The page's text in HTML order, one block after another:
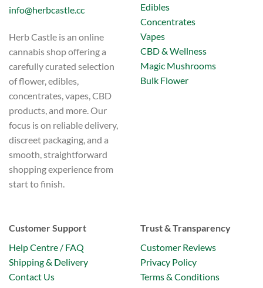
info@herbcastle.cc
Herb Castle is an online
cannabis shop offering a
carefully curated selection
of flower, edibles,
concentrates, vapes, CBD
products, and more. Our
focus is on reliable delivery,
discreet packaging, and a
smooth, straightforward
shopping experience from
start to finish.
Edibles
Concentrates
Vapes
CBD & Wellness
Magic Mushrooms
Bulk Flower
Customer Support
Help Centre / FAQ
Shipping & Delivery
Contact Us
Trust & Transparency
Customer Reviews
Privacy Policy
Terms & Conditions